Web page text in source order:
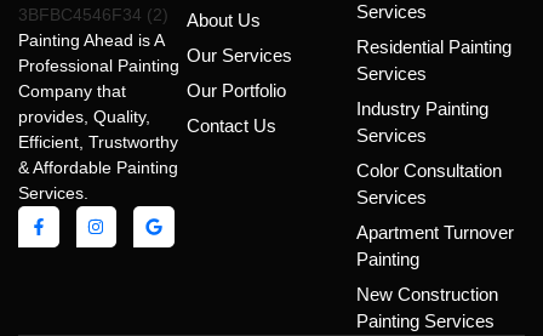
Painting Ahead is A
Professional Painting
Company that
provides, Quality,
Efficient, Trustworthy
& Affordable Painting
Services.
About Us
Our Services
Our Portfolio
Contact Us
Services
Residential Painting
Services
Industry Painting
Services
Color Consultation
Services
Apartment Turnover
Painting
New Construction
Painting Services